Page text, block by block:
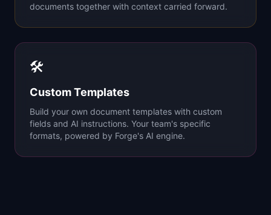
documents together with context carried forward.
🛠
Custom Templates
Build your own document templates with custom
fields and AI instructions. Your team's specific
formats, powered by Forge's AI engine.